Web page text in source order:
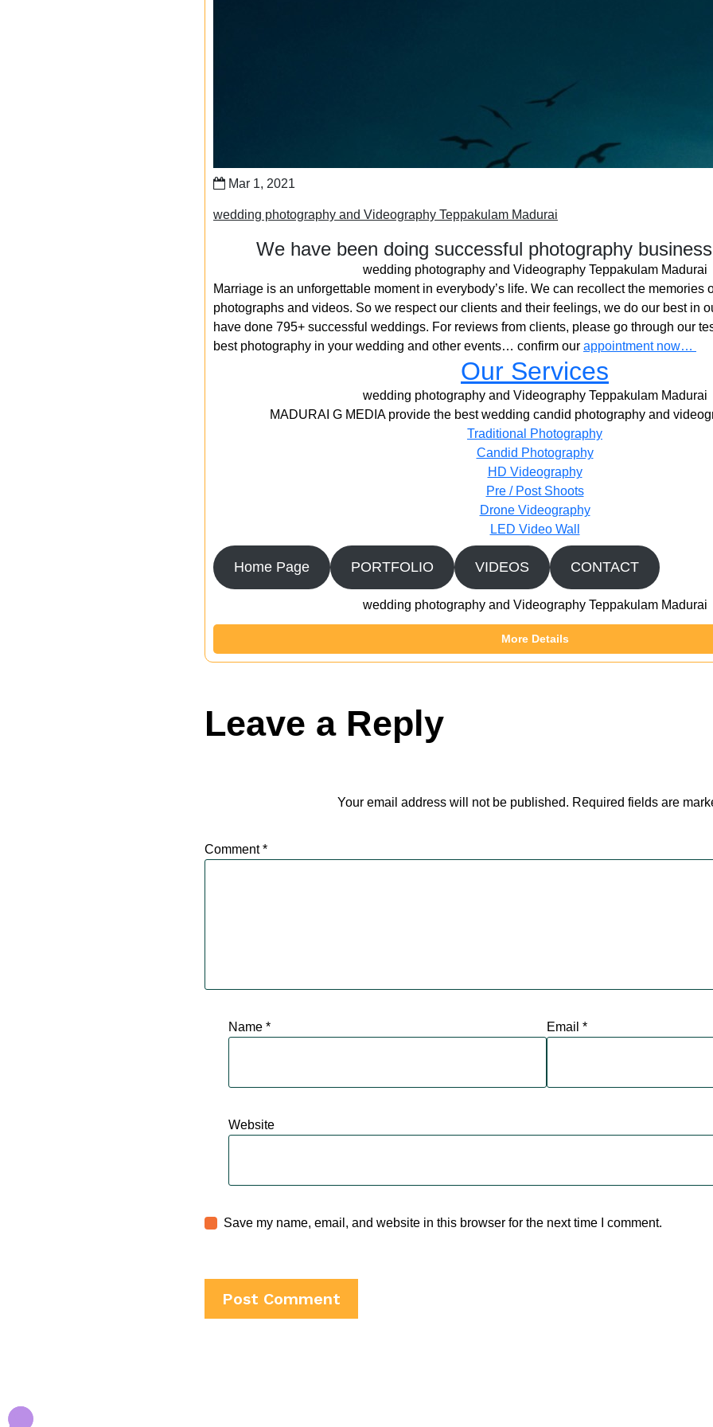
Mar 1, 2021
wedding photography and Videography Teppakulam Madurai
We have been doing successful photography
wedding photography and Videography Teppakulam Madurai
Marriage is an unforgettable moment in everybody’s life. We can recollect the memories
photographs and videos. So we respect our clients and their feelings, we do our best in
have done 795+ successful weddings. For reviews from clients, please go through our
best photography in your wedding and other events… confirm our appointment now…
Our Services
wedding photography and Videography Teppakulam Madurai
MADURAI G MEDIA provide the best wedding candid photography and
Traditional Photography
Candid Photography
HD Videography
Pre / Post Shoots
Drone Videography​
LED Video Wall
Home Page PORTFOLIO VIDEOS CONTACT
wedding photography and Videography Teppakulam Madurai
More Details
Leave a Reply
Your email address will not be published. Required fields are
Comment*
Name * Email *
Website
Save my name, email, and website in this browser for the next time I comment.